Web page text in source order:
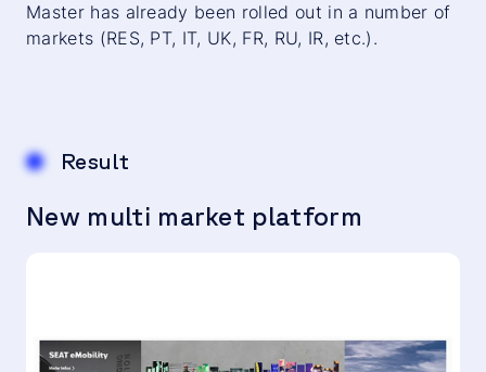
Master has already been rolled out in a number of
markets (RES, PT, IT, UK, FR, RU, IR, etc.).
Result
New multi market platform